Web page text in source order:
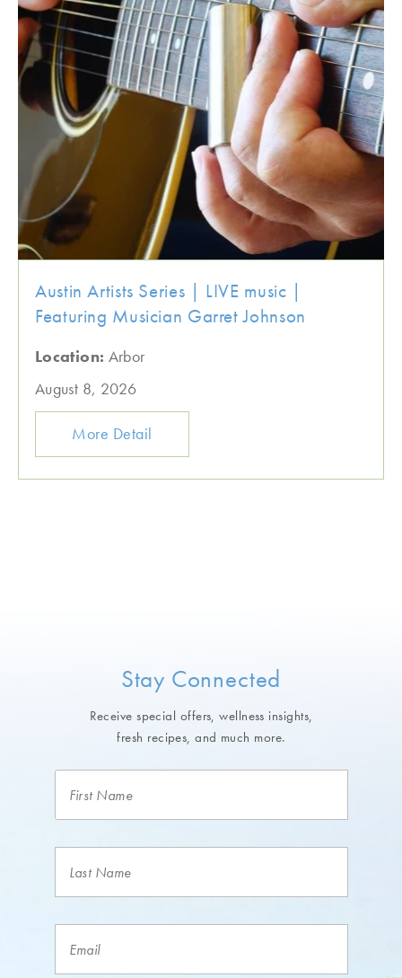
Austin Artists Series | LIVE music |
Featuring Musician Garret Johnson
Location: Arbor
August 8, 2026
More Detail
Stay Connected
Receive special offers, wellness insights,
fresh recipes, and much more.